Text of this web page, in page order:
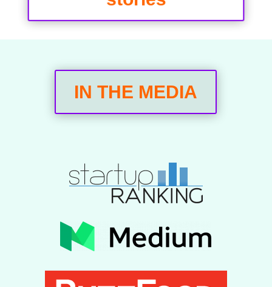
IN THE MEDIA